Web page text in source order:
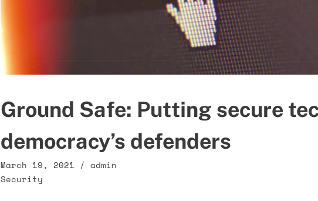
Ground Safe: Putting secure
democracy’s defenders
March 19, 2021 / admin
Security